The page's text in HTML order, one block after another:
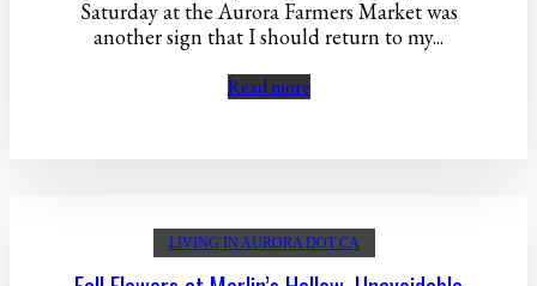
Saturday at the Aurora Farmers Market was
another sign that I should return to my...
Read more
LIVING IN AURORA DOT CA